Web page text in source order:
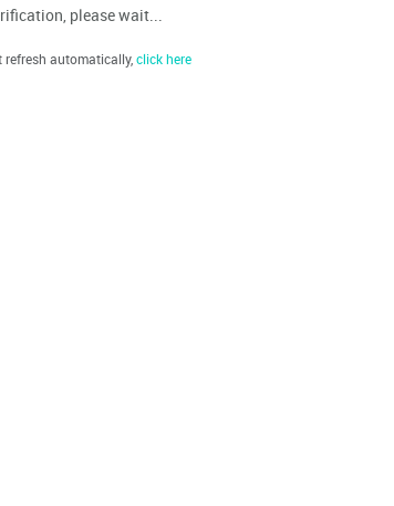
please wait...
refresh automatically,click here